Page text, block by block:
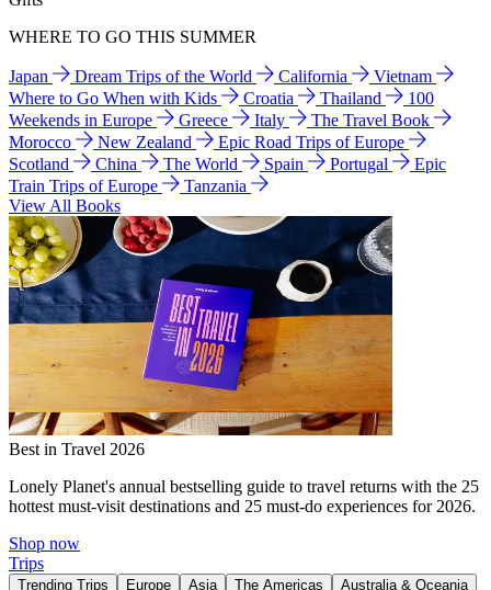
WHERE TO GO THIS SUMMER
Japan Dream Trips of the World California
Vietnam
Where to Go When with Kids
Croatia Thailand
100
Weekends in Europe
Greece Italy
The Travel Book
Morocco
New Zealand
Epic Road Trips of Europe
Scotland
China The World Spain Portugal
Epic
Train Trips of Europe
Tanzania
View All Books
Best in Travel 2026
Lonely Planet's annual bestselling guide to travel returns with the 25
hottest must-visit destinations and 25 must-do experiences for 2026.
Shop now
Trips
Trending Trips Europe Asia The Americas
Australia & Oceania